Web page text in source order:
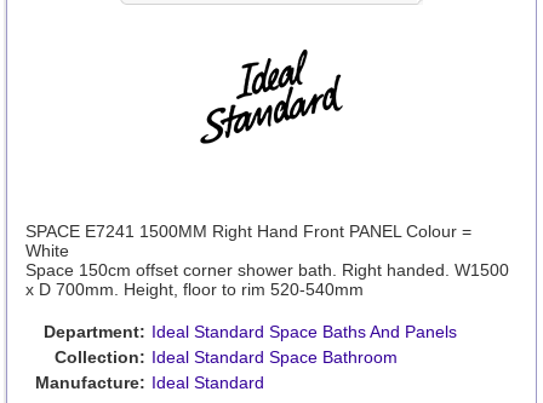
SPACE E7241 1500MM Right Hand Front PANEL Colour =
White
Space 150cm offset corner shower bath. Right handed. W1500
x D 700mm. Height, floor to rim 520-540mm
Department: Ideal Standard Space Baths And Panels
Collection: Ideal Standard Space Bathroom
Manufacture: Ideal Standard